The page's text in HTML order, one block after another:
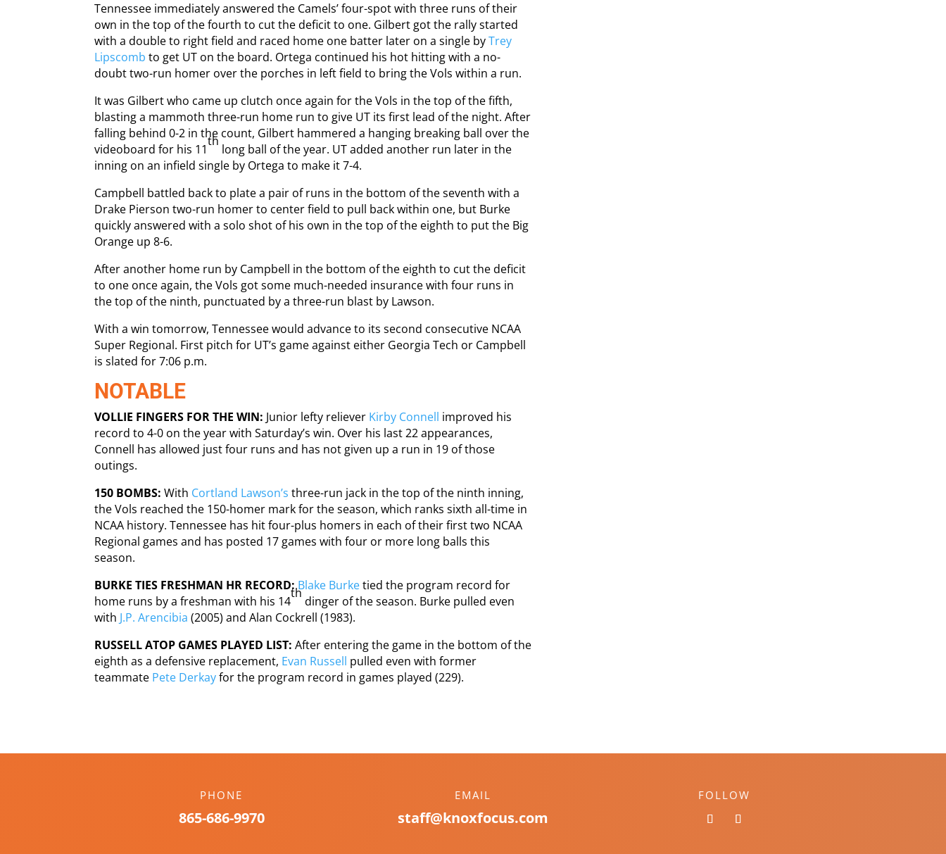
Tennessee immediately answered the Camels’ four-spot with three runs of their
own in the top of the fourth to cut the deficit to one. Gilbert got the rally started
with a double to right field and raced home one batter later on a single byTrey
Lipscomb to get UT on the board. Ortega continued his hot hitting with a no-
doubt two-run homer over the porches in left field to bring the Vols within a run.
It was Gilbert who came up clutch once again for the Vols in the top of the fifth,
blasting a mammoth three-run home run to give UT its first lead of the night. After
falling behind 0-2 in the count, Gilbert hammered a hanging breaking ball over the
videoboard for his 11
th
long ball of the year. UT added another run later in the
inning on an infield single by Ortega to make it 7-4.
Campbell battled back to plate a pair of runs in the bottom of the seventh with a
Drake Pierson two-run homer to center field to pull back within one, but Burke
quickly answered with a solo shot of his own in the top of the eighth to put the Big
Orange up 8-6.
After another home run by Campbell in the bottom of the eighth to cut the deficit
to one once again, the Vols got some much-needed insurance with four runs in
the top of the ninth, punctuated by a three-run blast by Lawson.
With a win tomorrow, Tennessee would advance to its second consecutive NCAA
Super Regional. First pitch for UT’s game against either Georgia Tech or Campbell
is slated for 7:06 p.m.
NOTABLE
VOLLIE FINGERS FOR THE WIN: Junior lefty reliever Kirby Connell improved his
record to 4-0 on the year with Saturday’s win. Over his last 22 appearances,
Connell has allowed just four runs and has not given up a run in 19 of those
outings.
150 BOMBS:With Cortland Lawson’s three-run jack in the top of the ninth inning,
the Vols reached the 150-homer mark for the season, which ranks sixth all-time in
NCAA history. Tennessee has hit four-plus homers in each of their first two NCAA
Regional games and has posted 17 games with four or more long balls this
season.
BURKE TIES FRESHMAN HR RECORD:Blake Burketied the program record for
home runs by a freshman with his 14
th
dinger of the season. Burke pulled even
with J.P. Arencibia (2005) and Alan Cockrell (1983).
RUSSELL ATOP GAMES PLAYED LIST:After entering the game in the bottom of the
eighth as a defensive replacement, Evan Russell pulled even with former
teammate Pete Derkayfor the program record in games played (229).
PHONE
865-686-9970
EMAIL
staff@knoxfocus.com
FOLLOW